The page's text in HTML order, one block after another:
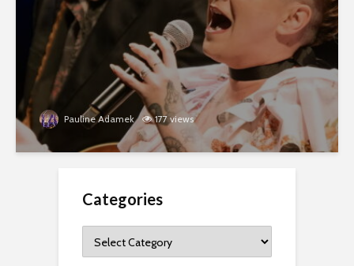
Pauline Adamek 177 views
Categories